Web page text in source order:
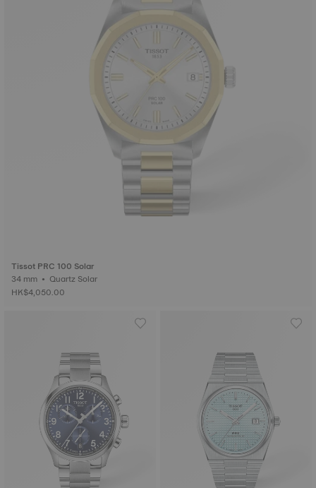
Tissot PRC 100 Solar
34 mm • Quartz Solar
HK$4,050.00